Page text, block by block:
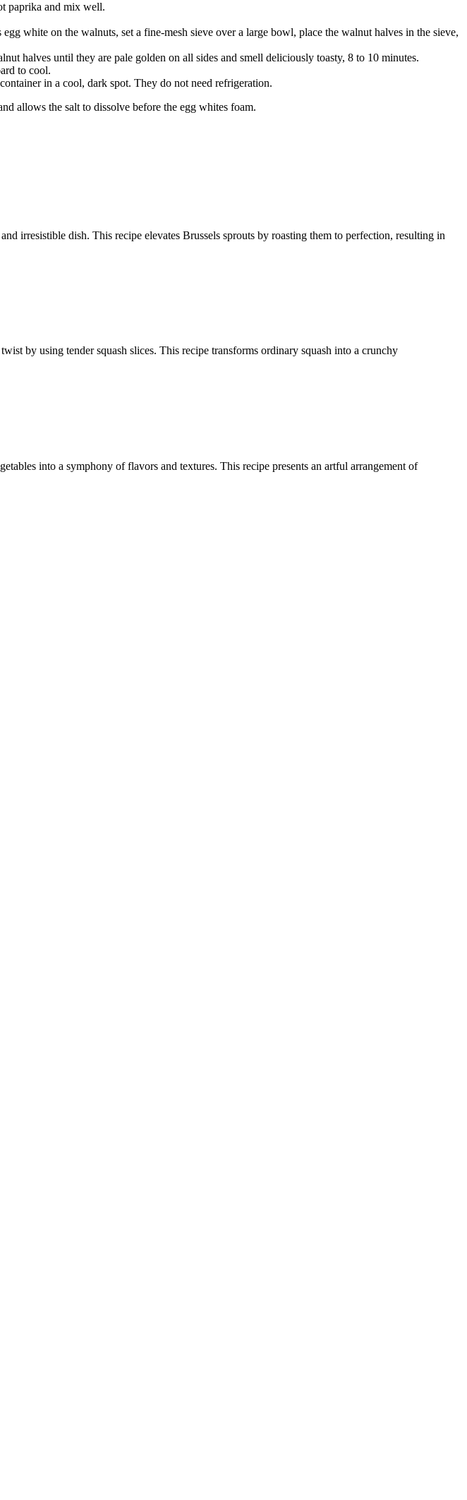
paprika and mix well.
white on the walnuts, set a fine-mesh sieve over a large bowl, place the walnut halves in the sieve,
halves until they are pale golden on all sides and smell deliciously toasty, 8 to 10 minutes.
to cool.
in a cool, dark spot. They do not need refrigeration.
allows the salt to dissolve before the egg whites foam.
irresistible dish. This recipe elevates Brussels sprouts by roasting them to perfection, resulting in
by using tender squash slices. This recipe transforms ordinary squash into a crunchy
into a symphony of flavors and textures. This recipe presents an artful arrangement of